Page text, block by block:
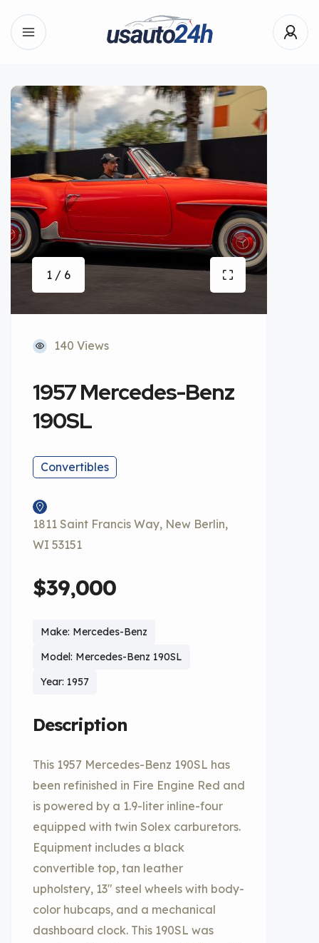
1 / 6
140 Views
1957 Mercedes-Benz
190SL
Convertibles
1811 Saint Francis Way, New Berlin,
WI 53151
$39,000
Make: Mercedes-Benz
Model: Mercedes-Benz 190SL
Year: 1957
Description
This 1957 Mercedes-Benz 190SL has
been refinished in Fire Engine Red and
is powered by a 1.9-liter inline-four
equipped with twin Solex carburetors.
Equipment includes a black
convertible top, tan leather
upholstery, 13″ steel wheels with body-
color hubcaps, and a mechanical
dashboard clock. This 190SL was